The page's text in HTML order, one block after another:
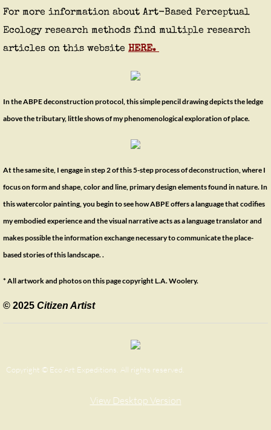
For more information about Art-Based Perceptual
Ecology research methods find multiple research
articles on this website HERE.
In the ABPE deconstructionprotocol, this simple pencil drawing depicts the ledge
above the tributary, little shows of my phenomenological exploration of place.
At the same site, I engage in step 2 of this 5-step process of deconstruction, where I
focus on form and shape, color and line, primary design elements found in nature. In
this watercolor painting, you begin to see how ABPE offers a language that codifies
my embodied experience and the visual narrative acts as a language translator and
makes possible the information exchange necessary to communicate the place-
based stories of this landscape. .
* All artwork and photos on this page copyright L.A. Woolery.
© 2025 Citizen Artist
Copyright © Eco Art Expeditions. All rights reserved.
View Desktop Version